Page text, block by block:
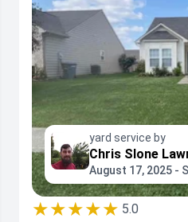
yard service by
Chris Slone
August 17, 2025 -
★★★★★ 5.0